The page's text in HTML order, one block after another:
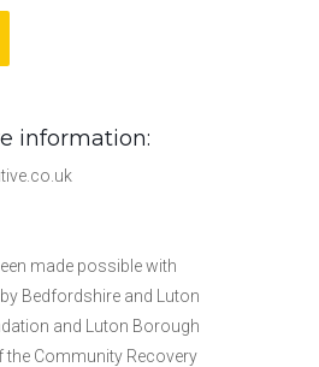
information:
made possible with
Bedfordshire and Luton
and Luton Borough
the Community Recovery